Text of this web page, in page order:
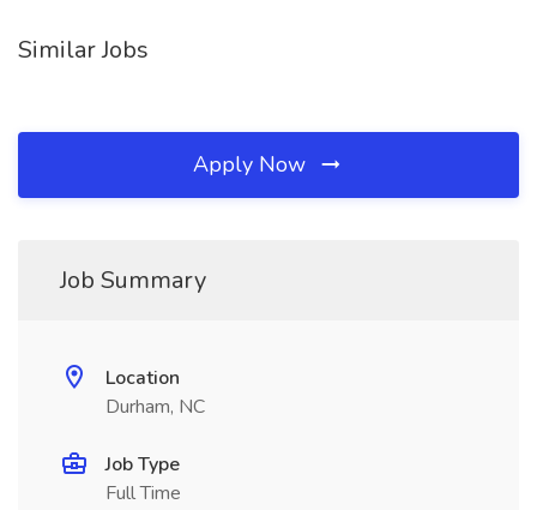
Similar Jobs
Apply Now
Job Summary
Location
Durham, NC
Job Type
Full Time